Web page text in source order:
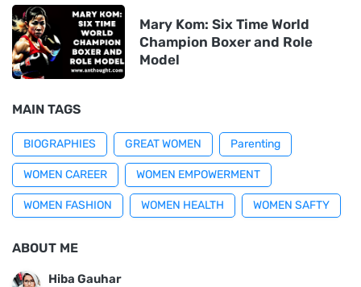
Mary Kom: Six Time World
Champion Boxer and Role
Model
MAIN TAGS
BIOGRAPHIES GREAT WOMEN Parenting
WOMEN CAREER WOMEN EMPOWERMENT
WOMEN FASHION WOMEN HEALTH WOMEN SAFTY
ABOUT ME
Hiba Gauhar